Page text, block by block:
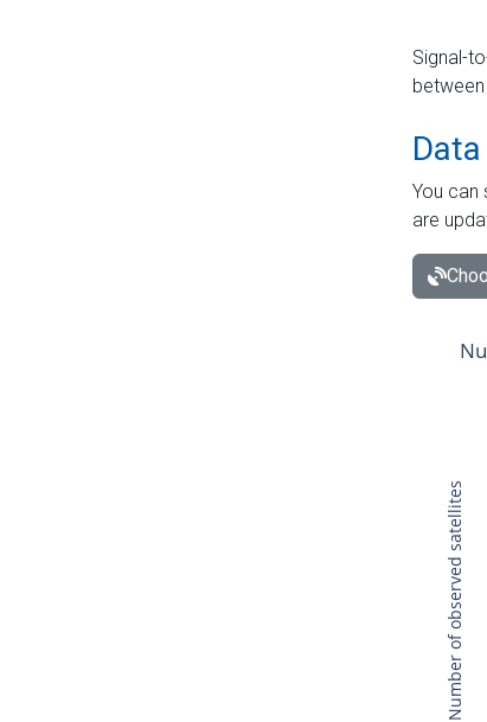
Signal-
You can
are
Number of observed satellites